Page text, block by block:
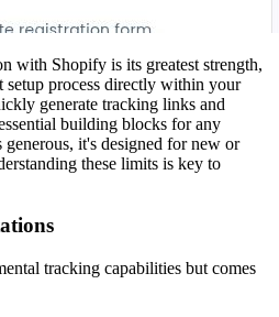
with Shopify is its greatest strength,
process directly within your
generate tracking links and
building blocks for any
it's designed for new or
these limits is key to
tracking capabilities but comes